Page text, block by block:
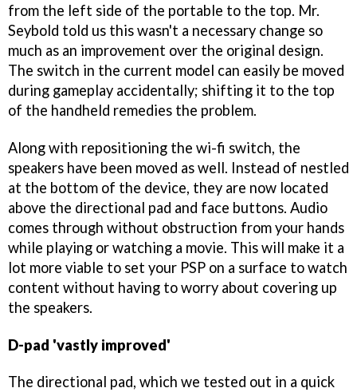
from the left side of the portable to the top. Mr.
Seybold told us this wasn't a necessary change so
much as an improvement over the original design.
The switch in the current model can easily be moved
during gameplay accidentally; shifting it to the top
of the handheld remedies the problem.
Along with repositioning the wi-fi switch, the
speakers have been moved as well. Instead of nestled
at the bottom of the device, they are now located
above the directional pad and face buttons. Audio
comes through without obstruction from your hands
while playing or watching a movie. This will make it a
lot more viable to set your PSP on a surface to watch
content without having to worry about covering up
the speakers.
D-pad 'vastly improved'
The directional pad, which we tested out in a quick